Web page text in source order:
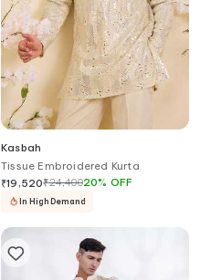
Kasbah
Tissue Embroidered Kurta
₹19,520₹24,40020% OFF
In High Demand